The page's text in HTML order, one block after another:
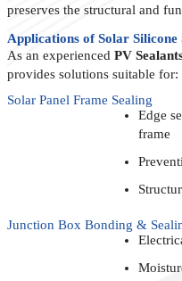
preserves the structural and
Applications of Solar Silicone
As an experienced PV
provides solutions suitable for:
Solar Panel Frame Sealing
Edge
frame
Junction Box Bonding &